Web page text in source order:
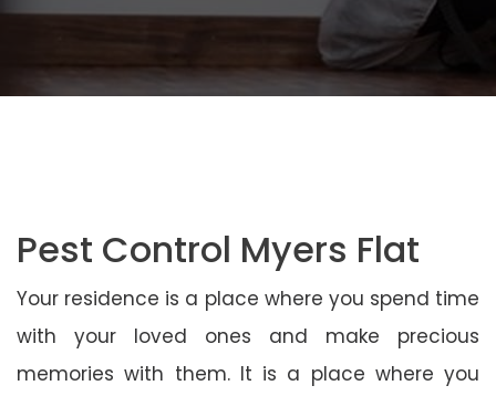
Pest Control Myers Flat
Your residence is a place where you spend time
with your loved ones and make precious
memories with them. It is a place where you